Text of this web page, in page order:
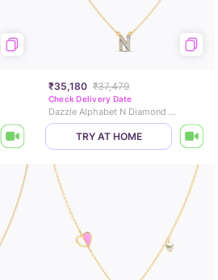
₹35,180 ₹37,479
Check Delivery Date
Dazzle Alphabet N Diamond Necklace
TRY AT HOME